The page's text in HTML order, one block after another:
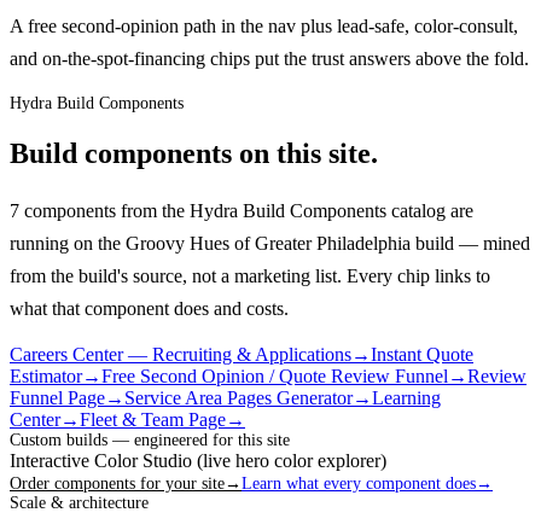
A free second-opinion path in the nav plus lead-safe, color-consult,
and on-the-spot-financing chips put the trust answers above the fold.
Hydra Build Components
Build components on this site.
7 components from the Hydra Build Components catalog are
running on the Groovy Hues of Greater Philadelphia build — mined
from the build's source, not a marketing list. Every chip links to
what that component does and costs.
Careers Center — Recruiting & Applications→Instant Quote
Estimator→Free Second Opinion / Quote Review Funnel →Review
Funnel Page→ Service Area Pages Generator→Learning
Center→Fleet & Team Page→
Custom builds — engineered for this site
Interactive Color Studio (live hero color explorer)
Order components for your site→ Learn what every component does→
Scale & architecture